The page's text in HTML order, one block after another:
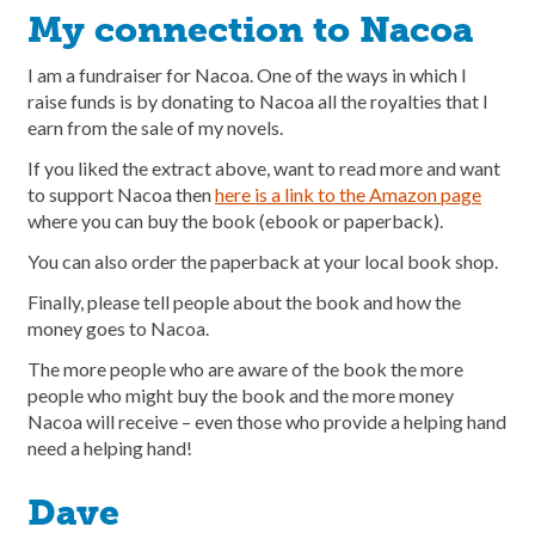
My connection to Nacoa
I am a fundraiser for Nacoa. One of the ways in which I
raise funds is by donating to Nacoa all the royalties that I
earn from the sale of my novels.
If you liked the extract above, want to read more and want
to support Nacoa thenhere is a link to the Amazon page
where you can buy the book (ebook or paperback).
You can also order the paperback at your local book shop.
Finally, please tell people about the book and how the
money goes to Nacoa.
The more people who are aware of the book the more
people who might buy the book and the more money
Nacoa will receive – even those who provide a helping hand
need a helping hand!
Dave